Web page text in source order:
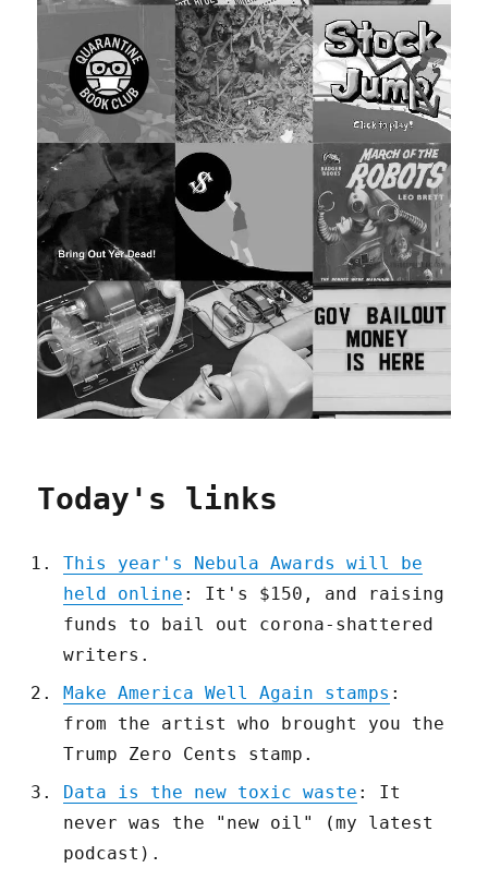
Today's links
This year's Nebula Awards will be
held online : It's $150, and raising
funds to bail out corona-shattered
writers.
Make America Well Again stamps :
from the artist who brought you the
Trump Zero Cents stamp.
Data is the new toxic waste : It
never was the "new oil" (my latest
podcast).